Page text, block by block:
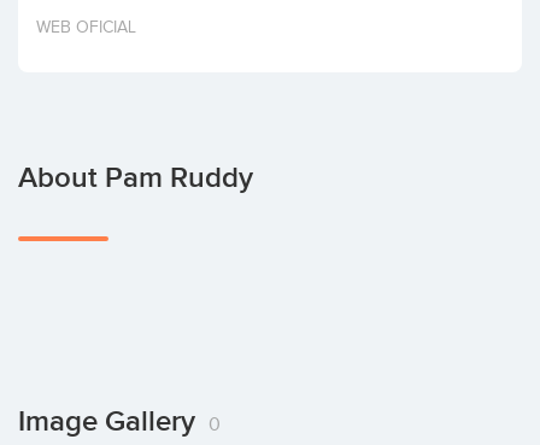
Invest
WEB OFICIAL
About Pam Ruddy
Image Gallery 0